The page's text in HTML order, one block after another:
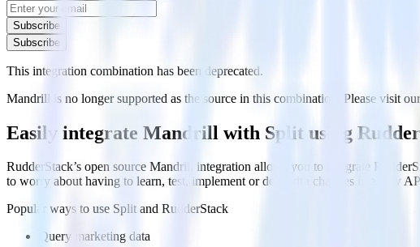
Subscribe
Subscribe
This integration combination has been deprecated.
Mandrill is no longer supported as the source in this combination. Please visit
Easily integrate Mandrill with Split using
RudderStack’s open source Mandrill integration allows you to integrate
to worry about having to learn, test, implement or deal with changes in a new
Popular ways to use Split and RudderStack
Query marketing data